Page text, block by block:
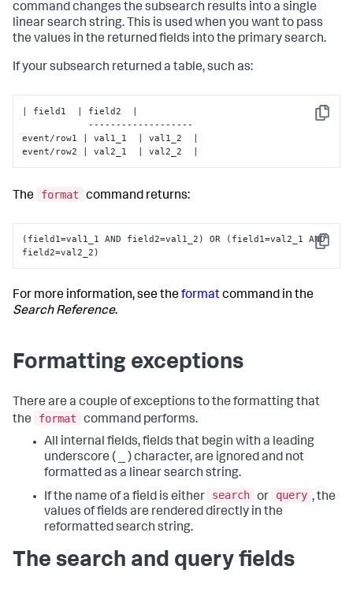
command changes the subsearch results into a single
linear search string. This is used when you want to pass
the values in the returned fields into the primary search.
If your subsearch returned a table, such as:
Copy
| field1  | field2  |
event/row1 | val1_1  | val1_2  |
event/row2 | val2_1  | val2_2  |
The format command returns:
Copy
(field1=val1_1 AND field2=val1_2) OR (field1=val2_1 AND
field2=val2_2)
For more information, see theformatcommand in the
Search Reference.
Formatting exceptions
There are a couple of exceptions to the formatting that
the
format
command performs.
All internal fields, fields that begin with a leading
underscore ( _ ) character, are ignored and not
formatted as a linear search string.
If the name of a field is either
search or query , the
values of fields are rendered directly in the
reformatted search string.
The search and query fields